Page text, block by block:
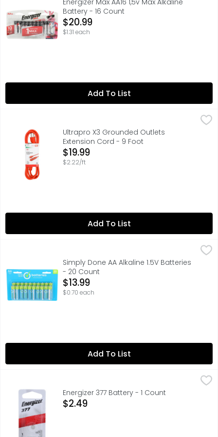
Energizer Max AA16 1,5v Max Alkaline
Battery - 16 Count
Open Product Description
$20.99
$1.31 each
Add To List
Ultrapro X3 Grounded Outlets Extension Cord - 9 Foot,
INDOOR/OUTDOOR, ONE-PIECE MOLDED PLUG
Ultrapro X3 Grounded Outlets
Extension Cord - 9 Foot
Open Product Description
$19.99
$2.22/ft
Add To List
$13.99
✓ MERCURY &CADMIUM FREE ✓ IDEAL FOR HIGH DRAIN &
Simply Done AA Alkaline 1.5V Batteries
- 20 Count
Open Product Description
$13.99
$0.70 each
Add To List
For watches, toys, glucose monitors and calculators.Try
Energizer 377 Battery - 1 Count
Open Product Description
$2.49